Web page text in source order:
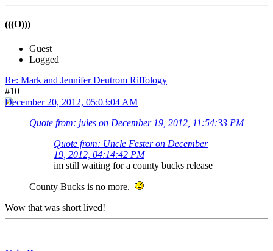
(((O)))
Guest
Logged
Re: Mark and Jennifer Deutrom Riffology
#10
December 20, 2012, 05:03:04 AM
Quote from: jules on December 19, 2012, 11:54:33 PM
Quote from: Uncle Fester on December
19, 2012, 04:14:42 PM
im still waiting for a county bucks release
County Bucks is no more.
Wow that was short lived!